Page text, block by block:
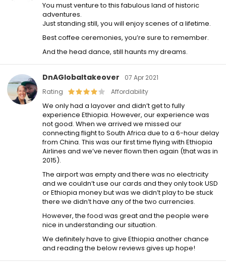
You must venture to this fabulous land of historic
adventures.
Just standing still, you will enjoy scenes of a lifetime.
Best coffee ceremonies, you’re sure to remember.
And the head dance, still haunts my dreams.
DnAGlobaltakeover
07 Apr 2021
Rating
Affordability
We only had a layover and didn’t get to fully
experience Ethiopia. However, our experience was
not good. When we arrived we missed our
connecting flight to South Africa due to a 6-hour delay
from China. This was our first time flying with Ethiopia
Airlines and we’ve never flown then again (that was in
2015).
The airport was empty and there was no electricity
and we couldn’t use our cards and they only took USD
or Ethiopia money but was we didn’t play to be stuck
there we didn’t have any of the two currencies.
However, the food was great and the people were
nice in understanding our situation.
We definitely have to give Ethiopia another chance
and reading the below reviews gives up hope!